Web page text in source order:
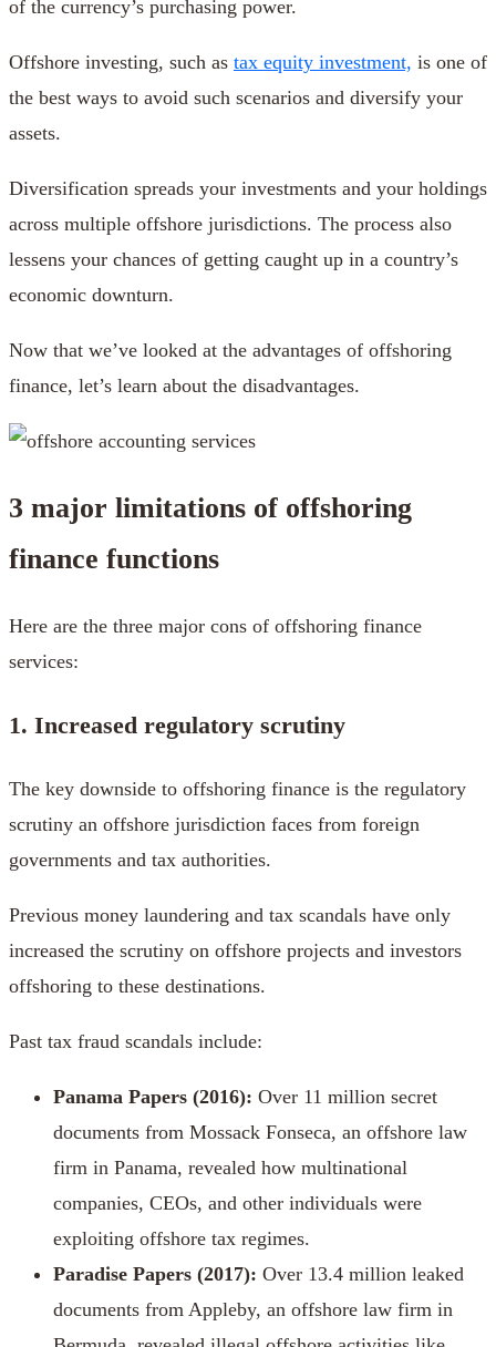
of the currency’s purchasing power.
Offshore investing, such as tax equity investment, is one of
the best ways to avoid such scenarios and diversify your
assets.
Diversification spreads your investments and your holdings
across multiple offshore jurisdictions. The process also
lessens your chances of getting caught up in a country’s
economic downturn.
Now that we’ve looked at the advantages of offshoring
finance, let’s learn about the disadvantages.
3 major limitations of offshoring
finance functions
Here are the three major cons of offshoring finance
services:
1. Increased regulatory scrutiny
The key downside to offshoring finance is the regulatory
scrutiny an offshore jurisdiction faces from foreign
governments and tax authorities.
Previous money laundering and tax scandals have only
increased the scrutiny on offshore projects and investors
offshoring to these destinations.
Past tax fraud scandals include:
Panama Papers (2016): Over 11 million secret
documents from Mossack Fonseca, an offshore law
firm in Panama, revealed how multinational
companies, CEOs, and other individuals were
exploiting offshore tax regimes.
Paradise Papers (2017): Over 13.4 million leaked
documents from Appleby, an offshore law firm in